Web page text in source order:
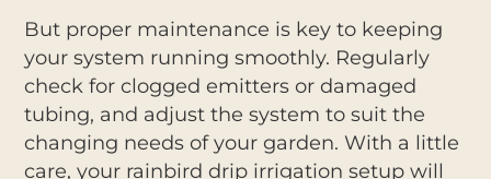
But proper maintenance is key to keeping
your system running smoothly. Regularly
check for clogged emitters or damaged
tubing, and adjust the system to suit the
changing needs of your garden. With a little
care, your rainbird drip irrigation setup will